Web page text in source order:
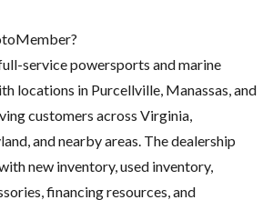
service powersports and marine
locations in Purcellville, Manassas, and
customers across Virginia,
and nearby areas. The dealership
new inventory, used inventory,
financing resources, and